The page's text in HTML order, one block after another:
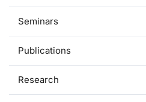
Seminars
Publications
Research